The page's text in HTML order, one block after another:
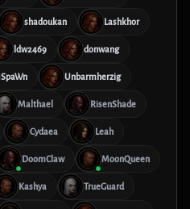
shadoukan Lashkhor
ldw2469 donwang
SpaWn Unbarmherzig
Malthael RisenShade
Cydaea Leah
DoomClaw MoonQueen
Kashya TrueGuard